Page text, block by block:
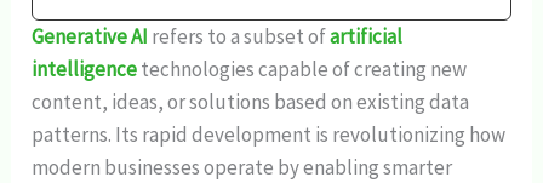
Generative AI refers to a subset ofartificial
intelligencetechnologies capable of creating new
content, ideas, or solutions based on existing data
patterns. Its rapid development is revolutionizing how
modern businesses operate by enabling smarter